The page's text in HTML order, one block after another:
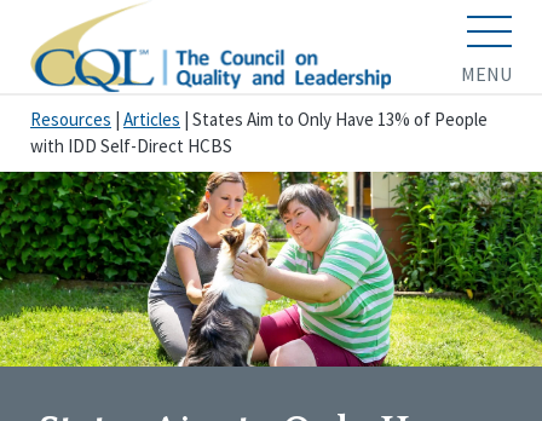
MENU
Resources Articles States Aim to Only Have 13% of People
with IDD Self-Direct HCBS